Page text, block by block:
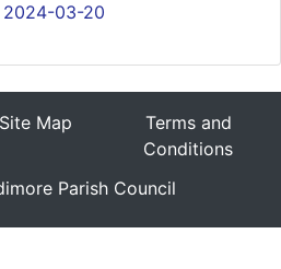
2024-03-20
Site Map
Terms and
Conditions
Parish Council